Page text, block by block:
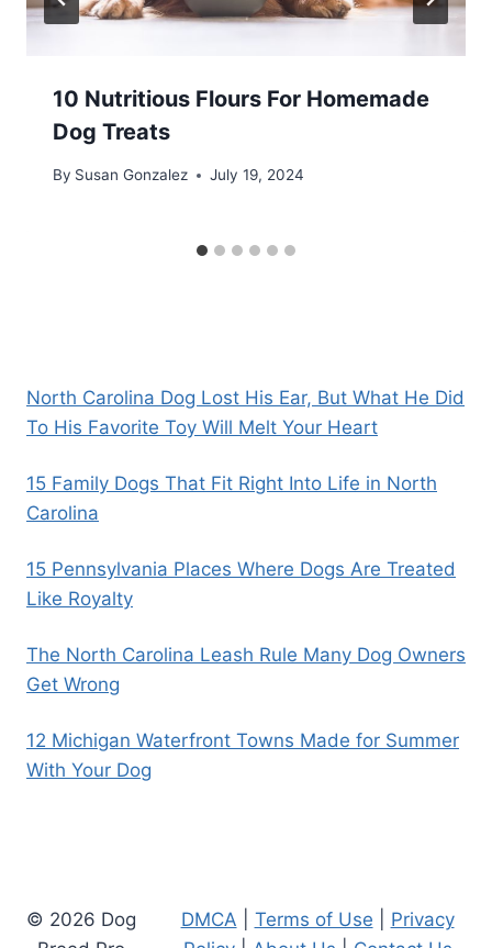
10 Nutritious Flours For Homemade
Dog Treats
By Susan Gonzalez July 19, 2024
North Carolina Dog Lost His Ear, But What He Did
To His Favorite Toy Will Melt Your Heart
15 Family Dogs That Fit Right Into Life in North
Carolina
15 Pennsylvania Places Where Dogs Are Treated
Like Royalty
The North Carolina Leash Rule Many Dog Owners
Get Wrong
12 Michigan Waterfront Towns Made for Summer
With Your Dog
© 2026 Dog
DMCA Terms of Use
Privacy